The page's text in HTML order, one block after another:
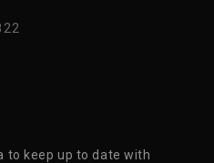
to keep up to date with